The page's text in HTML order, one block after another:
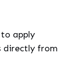
apply
directly from